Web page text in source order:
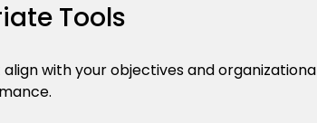
Tools
with your objectives and